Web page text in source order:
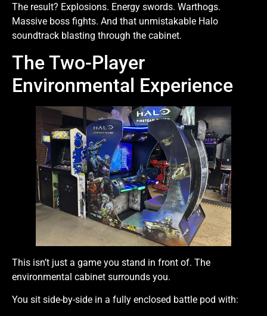
The result? Explosions. Energy swords. Warthogs.
Massive boss fights. And that unmistakable Halo
soundtrack blasting through the cabinet.
The Two-Player
Environmental Experience
This isn’t just a game you stand in front of. The
environmental cabinet surrounds you.
You sit side-by-side in a fully enclosed battle pod with: